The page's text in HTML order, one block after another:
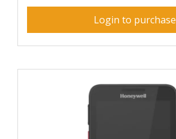
Login to purchase